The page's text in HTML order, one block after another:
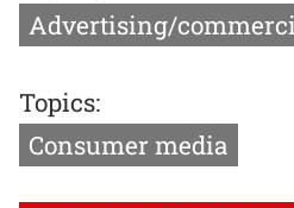
Advertising/
Topics:
Consumer media